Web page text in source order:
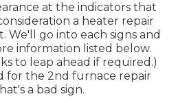
at the indicators that
a heater repair
We'll go into each signs and
information listed below.
to leap ahead if required.)
for the 2nd furnace repair
a bad sign.